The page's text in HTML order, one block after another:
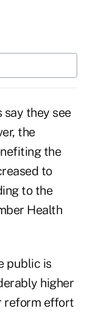
they see
the
the
to
to the
Health
public is
higher
reform effort